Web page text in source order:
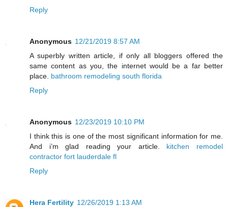
Reply
Anonymous 12/21/2019 8:57 AM
A superbly written article, if only all bloggers offered the
same content as you, the internet would be a far better
place. bathroom remodeling south florida
Reply
Anonymous 12/23/2019 10:10 PM
I think this is one of the most significant information for me.
And i’m glad reading your article. kitchen remodel
contractor fort lauderdale fl
Reply
Hera Fertility 12/26/2019 1:13 AM